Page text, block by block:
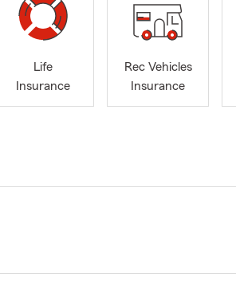
Life
Insurance
Rec Vehicles
Insurance